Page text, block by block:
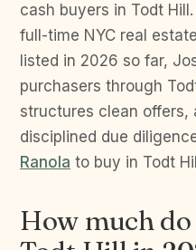
cash buyers in Todt
full-time NYC real
listed in 2026 so far,
purchasers through
structures clean offers,
disciplined due
Ranola to buy in Todt
How much